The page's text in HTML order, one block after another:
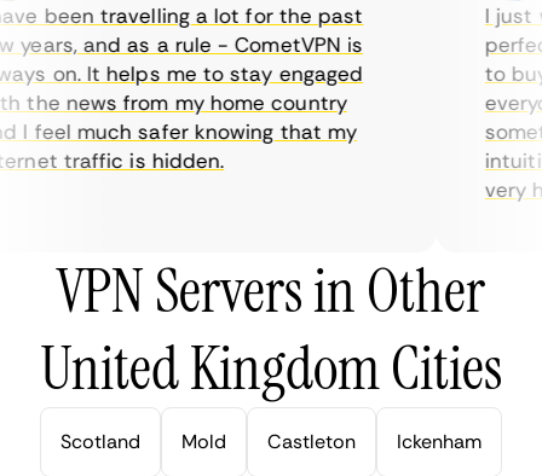
been travelling a lot for the past
and as a rule - CometVPN is
on. It helps me to stay engaged
news from my home country
feel much safer knowing that my
traffic is hidden.
I just
to buy
very
VPN Servers in Other
United Kingdom Cities
Scotland Mold Castleton Ickenham